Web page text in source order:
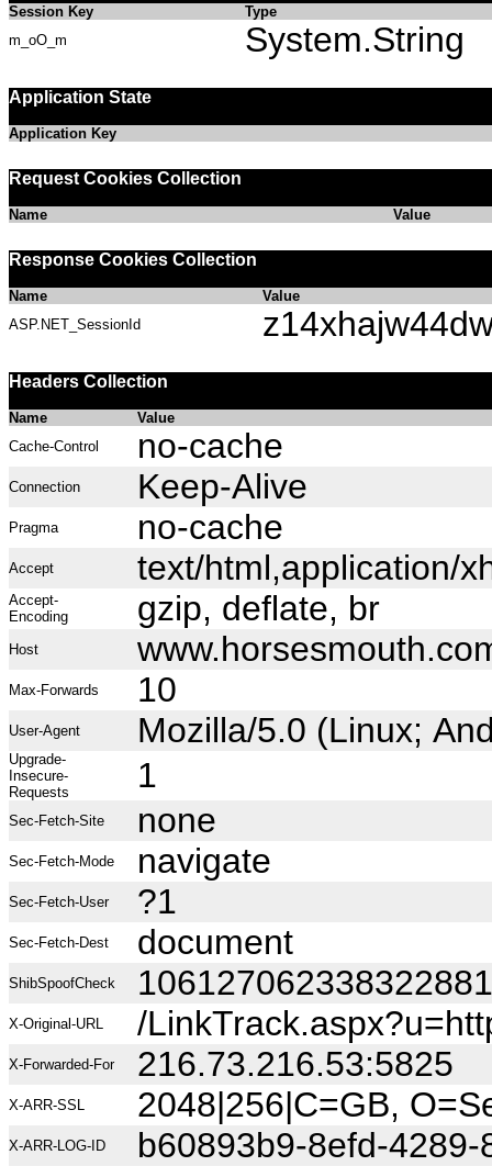
Session Key
Type
m_oO_m
System.String
Application State
Application Key
Request Cookies Collection
Name Value
Response Cookies Collection
Name
Value
ASP.NET_SessionId
Headers Collection
Name
Value
Cache-Control
no-cache
Connection Keep-Alive
Pragma no-cache
Accept text/html,application/
Accept-
Encoding
gzip, deflate, br
Host
Max-Forwards 10
User-Agent Mozilla/5.0 (Linux;
Upgrade-
Insecure-
Requests
1
Sec-Fetch-Site none
Sec-Fetch-Mode navigate
Sec-Fetch-User ?1
Sec-Fetch-Dest document
ShibSpoofCheck
X-Original-URL /
X-Forwarded-For 216.73.216.53:5825
X-ARR-SSL 2048|256|C=GB,
X-ARR-LOG-ID b60893b9-8efd-